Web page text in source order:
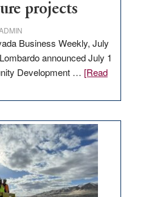
projects
Business Weekly, July
announced July 1
Development … [Read